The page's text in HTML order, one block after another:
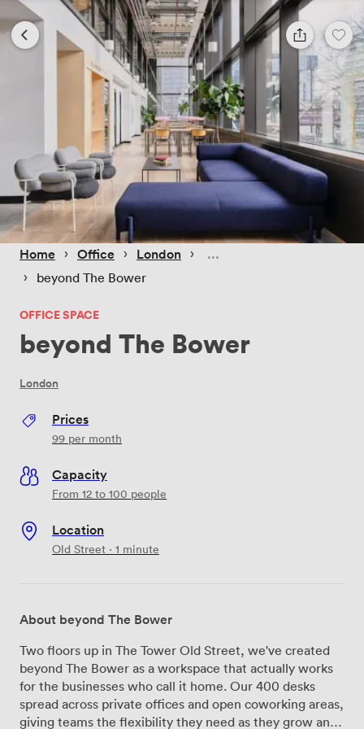
Home › Office › London ›
› beyond The Bower
OFFICE SPACE
beyond The Bower
London
Prices
99 per month
Capacity
From 12 to 100 people
Location
Old Street · 1 minute
About beyond The Bower
Two floors up in The Tower Old Street, we've created
beyond The Bower as a workspace that actually works
for the businesses who call it home. Our 400 desks
spread across private offices and open coworking areas,
giving teams the flexibility they need as they grow and